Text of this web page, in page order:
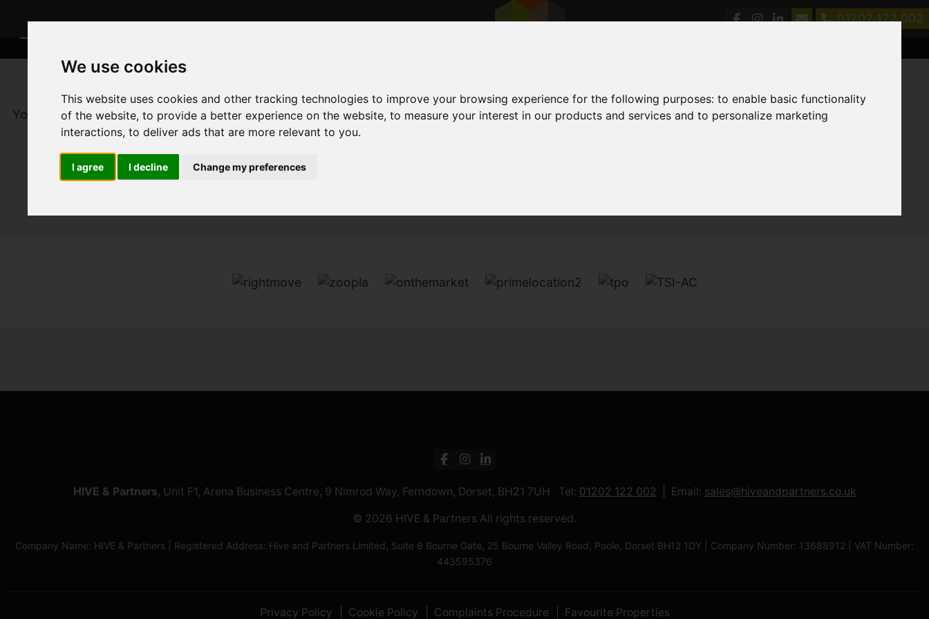
We use cookies
This website uses cookies and other tracking technologies to improve your browsing experience for the following purposes:to enable basic functionality
of the website,to provide a better experience on the website,to measure your interest in our products and services and to personalize marketing
interactions,to deliver ads that are more relevant to you.
I agree I decline Change my preferences
01202 122 002
You are here:Home For Sale
HIVE & Partners, Unit F1, Arena Business Centre, 9 Nimrod Way, Ferndown, Dorset, BH21 7UH Tel: 01202 122 002 Email: sales@hiveandpartners.co.uk
© 2026 HIVE & Partners All rights reserved.
Company Name: HIVE & Partners | Registered Address: Hive and Partners Limited, Suite 8 Bourne Gate, 25 Bourne Valley Road, Poole, Dorset BH12 1DY | Company Number: 13688912 | VAT Number:
443595376
Privacy Policy Cookie Policy Complaints Procedure Favourite Properties